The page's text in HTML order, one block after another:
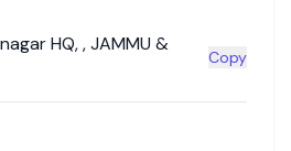
HQ,,JAMMU &
Copy